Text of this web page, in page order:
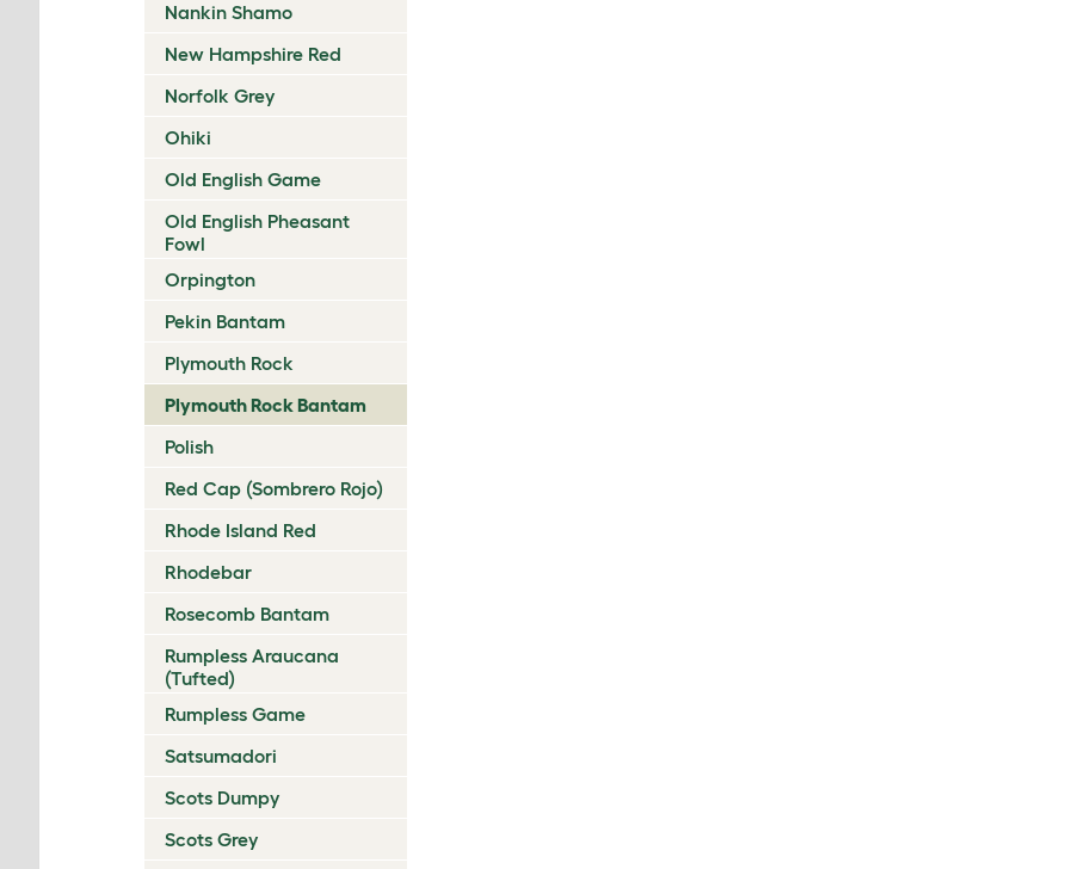
Nankin Shamo
New Hampshire Red
Norfolk Grey
Ohiki
Old English Game
Old English Pheasant
Fowl
Orpington
Pekin Bantam
Plymouth Rock
Plymouth Rock Bantam
Polish
Red Cap (Sombrero Rojo)
Rhode Island Red
Rhodebar
Rosecomb Bantam
Rumpless Araucana
(Tufted)
Rumpless Game
Satsumadori
Scots Dumpy
Scots Grey